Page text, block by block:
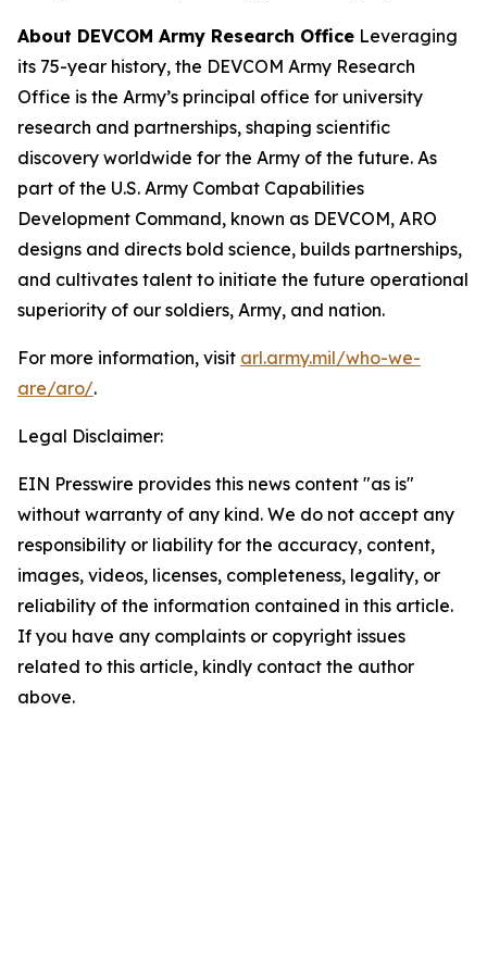
About DEVCOM Army Research Office Leveraging
its 75-year history, the DEVCOM Army Research
Office is the Army’s principal office for university
research and partnerships, shaping scientific
discovery worldwide for the Army of the future. As
part of the U.S. Army Combat Capabilities
Development Command, known as DEVCOM, ARO
designs and directs bold science, builds partnerships,
and cultivates talent to initiate the future operational
superiority of our soldiers, Army, and nation.
For more information, visit arl.army.mil/who-we-
are/aro/.
Legal Disclaimer:
EIN Presswire provides this news content "as is"
without warranty of any kind. We do not accept any
responsibility or liability for the accuracy, content,
images, videos, licenses, completeness, legality, or
reliability of the information contained in this article.
If you have any complaints or copyright issues
related to this article, kindly contact the author
above.